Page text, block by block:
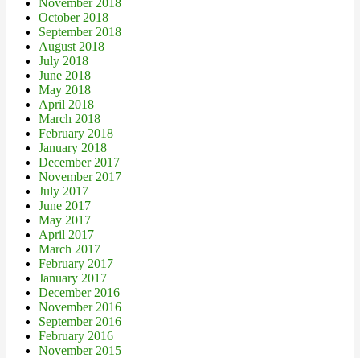
November 2018
October 2018
September 2018
August 2018
July 2018
June 2018
May 2018
April 2018
March 2018
February 2018
January 2018
December 2017
November 2017
July 2017
June 2017
May 2017
April 2017
March 2017
February 2017
January 2017
December 2016
November 2016
September 2016
February 2016
November 2015